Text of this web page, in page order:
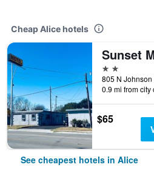
Cheap Alice hotels
Sunset
2 stars
0.9 mi from city
$65
See cheapest hotels in Alice